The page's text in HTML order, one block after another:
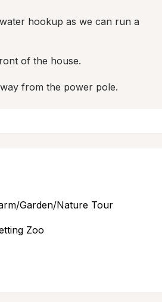
hookup as we can run a
of the house.
from the power pole.
Garden/Nature Tour
Zoo